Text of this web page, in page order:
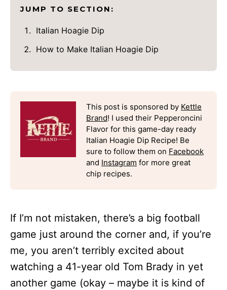
JUMP TO SECTION:
Italian Hoagie Dip
How to Make Italian Hoagie Dip
This post is sponsored by Kettle
Brand! I used their Pepperoncini
Flavor for this game-day ready
Italian Hoagie Dip Recipe! Be
sure to follow them on Facebook
and Instagram for more great
chip recipes.
If I’m not mistaken, there’s a big football
game just around the corner and, if you’re
me, you aren’t terribly excited about
watching a 41-year old Tom Brady in yet
another game (okay – maybe it is kind of